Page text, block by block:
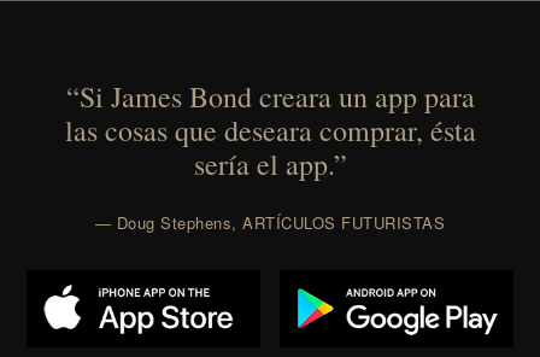
“Si James Bond creara un app para
las cosas que deseara comprar, ésta
sería el app.”
— Doug Stephens, ARTÍCULOS FUTURISTAS